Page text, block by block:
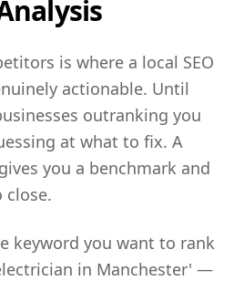
is where a local SEO
actionable. Until
outranking you
at what to fix. A
you a benchmark and
close.
keyword you want to rank
in Manchester' —